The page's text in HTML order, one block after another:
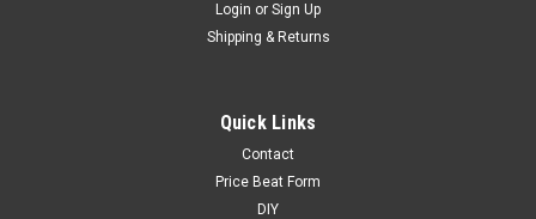
Eibach Pro-Alignment Front Camber Kit
Login or Sign Up
Shipping & Returns
Quick Links
Contact
Price Beat Form
DIY